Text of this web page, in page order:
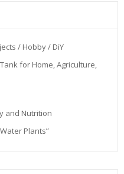
/ Hobby / DiY
for Home, Agriculture,
and Nutrition
Water Plants”